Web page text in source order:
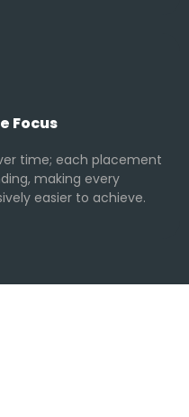
Focus
time; each placement
making every
easier to achieve.